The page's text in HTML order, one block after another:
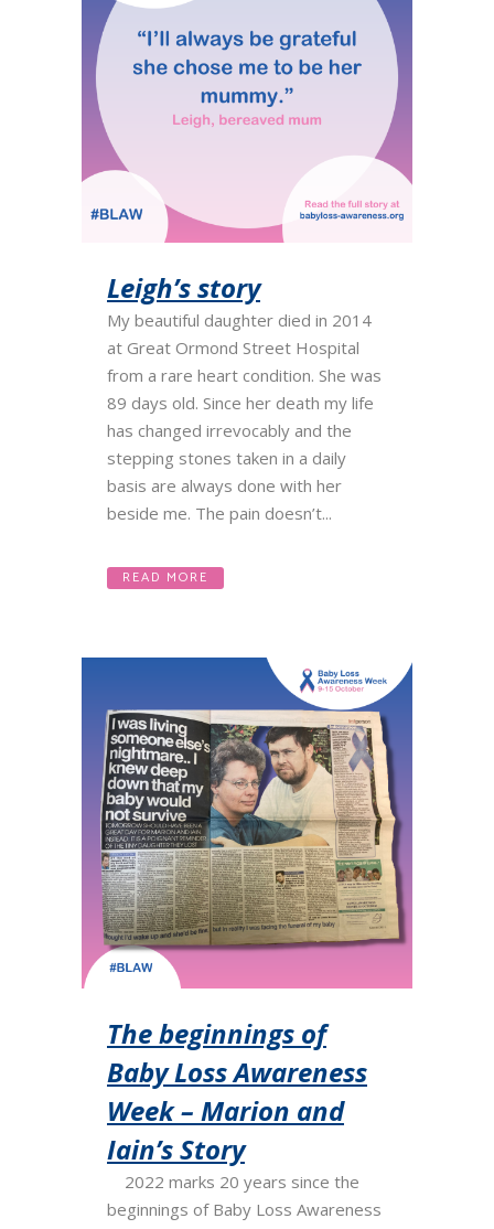
Leigh’s story
My beautiful daughter died in 2014
at Great Ormond Street Hospital
from a rare heart condition. She was
89 days old. Since her death my life
has changed irrevocably and the
stepping stones taken in a daily
basis are always done with her
beside me. The pain doesn’t...
READ MORE
The beginnings of
Baby Loss Awareness
Week – Marion and
Iain’s Story
2022 marks 20 years since the
beginnings of Baby Loss Awareness